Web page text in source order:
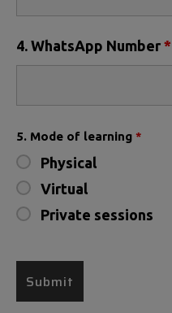
4. WhatsApp Number *
5. Mode of learning *
Physical
Virtual
Private sessions